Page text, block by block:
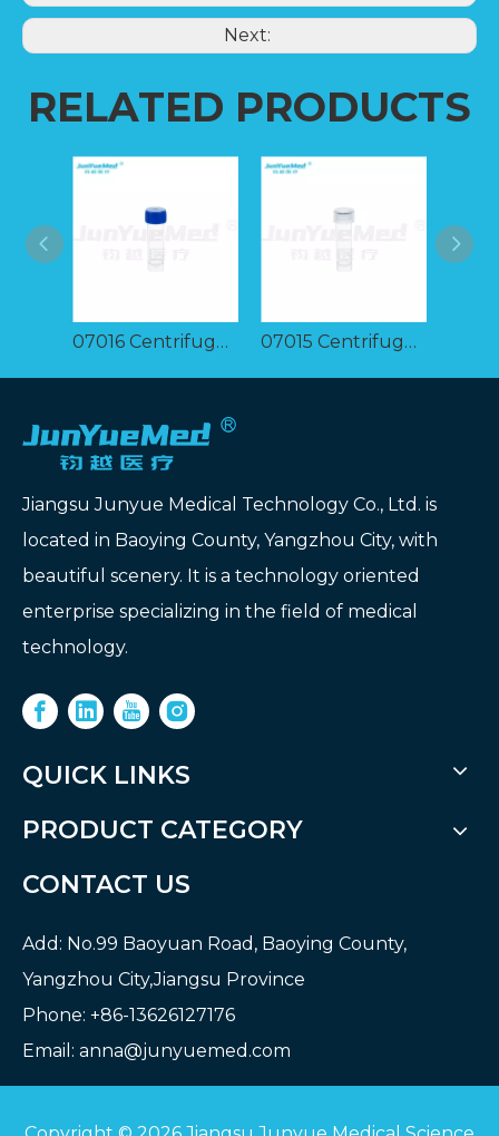
Next:
RELATED PRODUCTS
07016 Centrifuge tube 5ml 07015 Centrifuge tube 5ml
Jiangsu Junyue Medical Technology Co., Ltd. is
located in Baoying County, Yangzhou City, with
beautiful scenery. It is a technology oriented
enterprise specializing in the field of medical
technology.
QUICK LINKS
PRODUCT CATEGORY
CONTACT US
Add: No.99 Baoyuan Road, Baoying County,
Yangzhou City,Jiangsu Province
Phone: +86-13626127176
Email: anna@junyuemed.com